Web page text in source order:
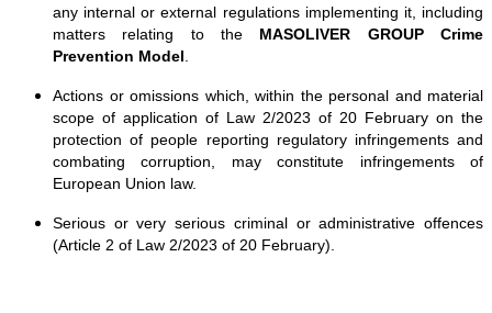
any internal or external regulations implementing it, including
matters relating to the MASOLIVER GROUP Crime
Prevention Model
Actions or omissions which, within the personal and material
scope of application of Law 2/2023 of 20 February on the
protection of people reporting regulatory infringements and
combating corruption, may constitute infringements of
European Union law.
Serious or very serious criminal or administrative offences
(Article 2 of Law 2/2023 of 20 February).